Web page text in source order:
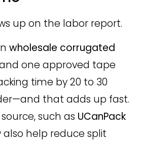
up on the labor report.
wholesale corrugated
one approved tape
time by 20 to 30
that adds up fast.
such as UCanPack
also help reduce split